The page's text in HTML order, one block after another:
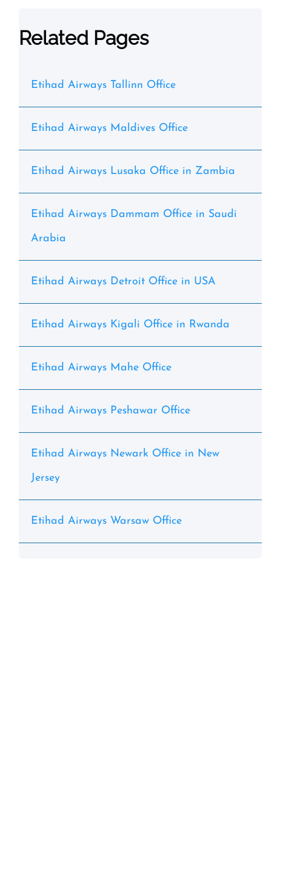
Related Pages
Etihad Airways Tallinn Office
Etihad Airways Maldives Office
Etihad Airways Lusaka Office in Zambia
Etihad Airways Dammam Office in Saudi
Arabia
Etihad Airways Detroit Office in USA
Etihad Airways Kigali Office in Rwanda
Etihad Airways Mahe Office
Etihad Airways Peshawar Office
Etihad Airways Newark Office in New
Jersey
Etihad Airways Warsaw Office